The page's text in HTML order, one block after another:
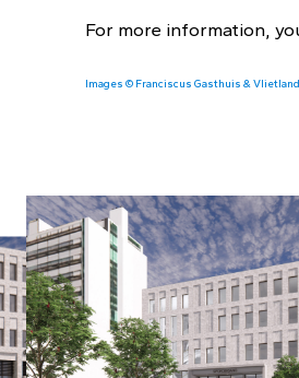
For more information,
Images © Franciscus Gasthuis &